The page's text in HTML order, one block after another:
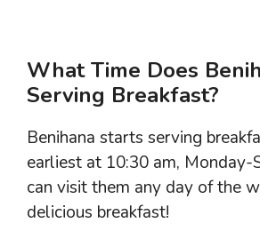
What Time Does
Serving Breakfast?
Benihana starts serving
earliest at 10:30 am, Monday-
can visit them any day of the
delicious breakfast!